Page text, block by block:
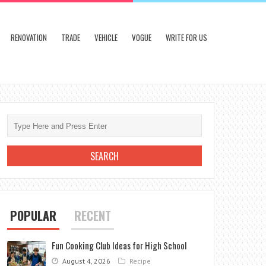
RENOVATION TRADE VEHICLE VOGUE WRITE FOR US
POPULAR RECENT
Fun Cooking Club Ideas for High School
August 4, 2026 Recipe